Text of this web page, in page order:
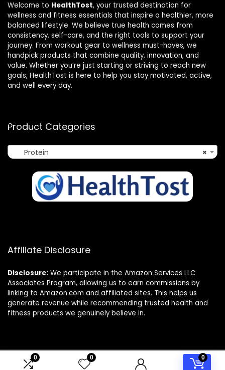
0 0 0
Welcome to HealthTost, your trusted destination for
wellness and fitness essentials that inspire a healthier, more
balanced lifestyle. We believe true health comes from
consistency, self-care, and the right tools to support your
journey. From workout gear to wellness must-haves, we
handpick products that combine quality, innovation, and
value. Whether you’re just starting or striving to reach new
goals, HealthTost is here to help you stay motivated, active,
and well every day.
Product Categories
×
Protein
Affiliate Disclosure
Disclosure: We participate in the Amazon Services LLC
Associates Program, allowing us to earn commissions by
linking to Amazon.com and affiliated sites. This helps us
generate revenue while recommending trusted health and
fitness products we genuinely believe in.
© 2025 healthtost.com. All rights reserved.